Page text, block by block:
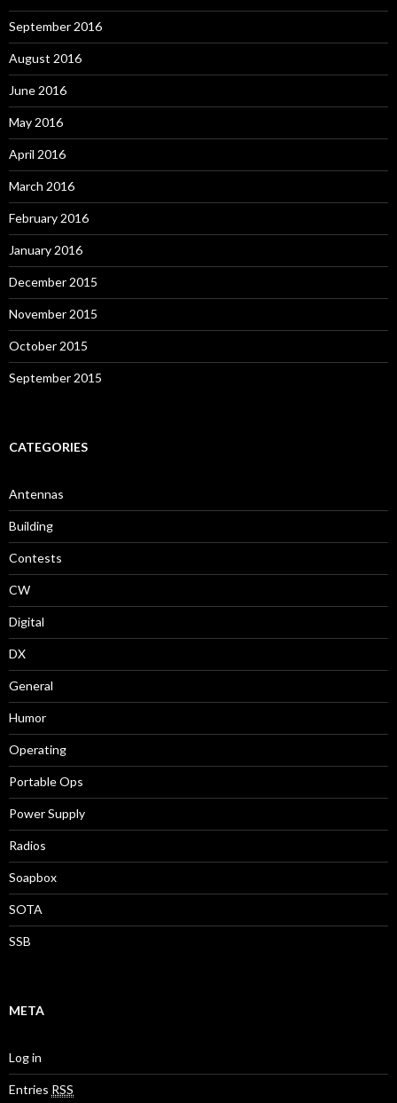
September 2016
August 2016
June 2016
May 2016
April 2016
March 2016
February 2016
January 2016
December 2015
November 2015
October 2015
September 2015
CATEGORIES
Antennas
Building
Contests
CW
Digital
DX
General
Humor
Operating
Portable Ops
Power Supply
Radios
Soapbox
SOTA
SSB
META
Log in
Entries RSS